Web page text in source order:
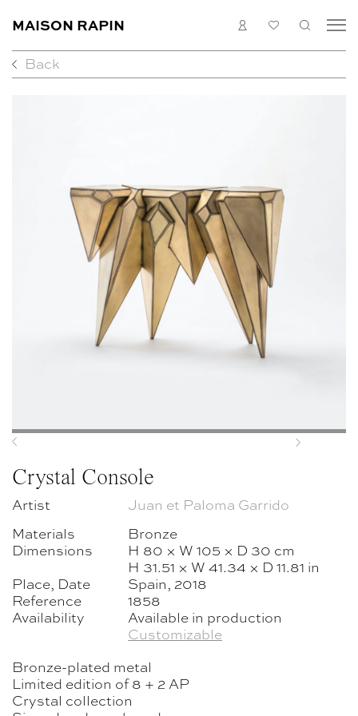
MAISON RAPIN
CONTACT
EN FR
LOGIN
MY
Back
Previous Next
Crystal Console
Artist
Juan et Paloma Garrido
Materials
Bronze
Dimensions
H 80 × W 105 × D 30 cm
H 31.51 × W 41.34 × D 11.81 in
Place, Date
Spain, 2018
Reference
1858
Availability
Available in production
Customizable
Bronze-plated metal
Limited edition of 8 + 2 AP
Crystal collection